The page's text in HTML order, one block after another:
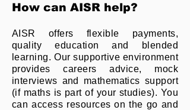
How can AISR help?
AISR offers flexible payments,
quality education and blended
learning. Our supportive environment
provides careers advice, mock
interviews and mathematics support
(if maths is part of your studies). You
can access resources on the go and